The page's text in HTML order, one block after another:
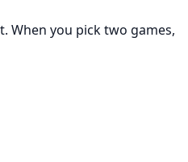
When you pick two games,